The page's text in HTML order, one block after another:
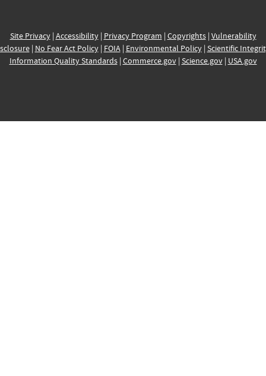
Site Privacy| Accessibility| Privacy Program | Copyrights| Vulnerability
| No Fear Act Policy| FOIA| Environmental Policy| Scientific
Information Quality Standards| Commerce.gov| Science.gov| USA.gov